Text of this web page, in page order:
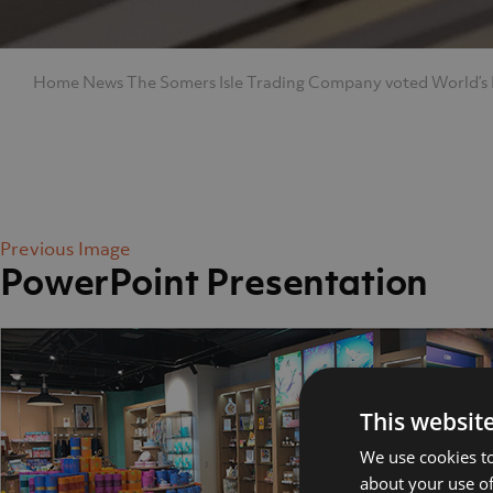
Home
Home NewsThe Somers Isle Trading Company voted
Previous Image
PowerPoint Presentation
This
We use cookies
about your use